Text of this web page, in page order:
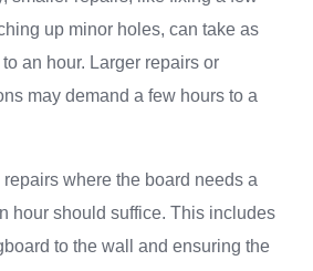
up minor holes, can take as
an hour. Larger repairs or
may demand a few hours to a
where the board needs a
hour should suffice. This includes
to the wall and ensuring the